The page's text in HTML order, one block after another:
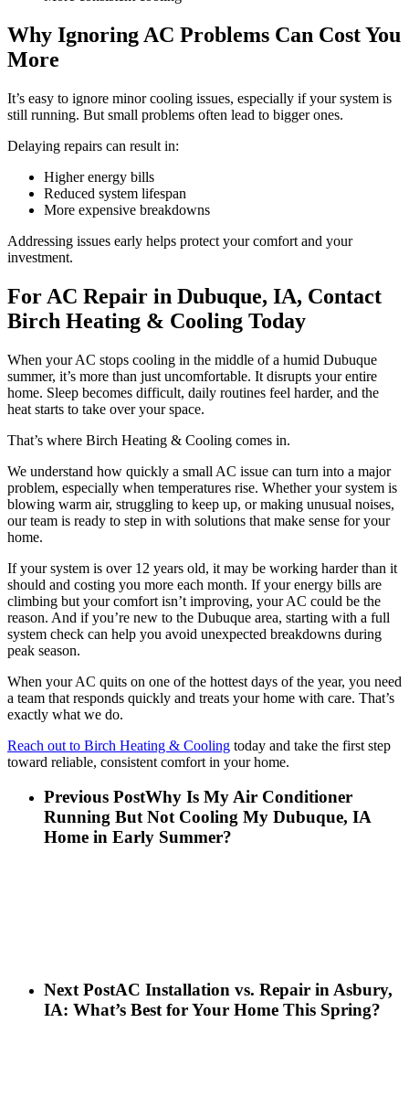
Why Ignoring AC Problems Can Cost You
More
It’s easy to ignore minor cooling issues, especially if your system is
still running. But small problems often lead to bigger ones.
Delaying repairs can result in:
Higher energy bills
Reduced system lifespan
More expensive breakdowns
Addressing issues early helps protect your comfort and your
investment.
For AC Repair in Dubuque, IA, Contact
Birch Heating & Cooling Today
When your AC stops cooling in the middle of a humid Dubuque
summer, it’s more than just uncomfortable. It disrupts your entire
home. Sleep becomes difficult, daily routines feel harder, and the
heat starts to take over your space.
That’s where Birch Heating & Cooling comes in.
We understand how quickly a small AC issue can turn into a major
problem, especially when temperatures rise. Whether your system is
blowing warm air, struggling to keep up, or making unusual noises,
our team is ready to step in with solutions that make sense for your
home.
If your system is over 12 years old, it may be working harder than it
should and costing you more each month. If your energy bills are
climbing but your comfort isn’t improving, your AC could be the
reason. And if you’re new to the Dubuque area, starting with a full
system check can help you avoid unexpected breakdowns during
peak season.
When your AC quits on one of the hottest days of the year, you need
a team that responds quickly and treats your home with care. That’s
exactly what we do.
Reach out to Birch Heating & Cooling today and take the first step
toward reliable, consistent comfort in your home.
Previous PostWhy Is My Air Conditioner
Running But Not Cooling My Dubuque, IA
Home in Early Summer?
Next PostAC Installation vs. Repair in Asbury,
IA: What’s Best for Your Home This Spring?